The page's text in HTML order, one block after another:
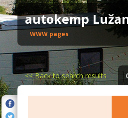
autokemp
WWW pages
<<Back to search results